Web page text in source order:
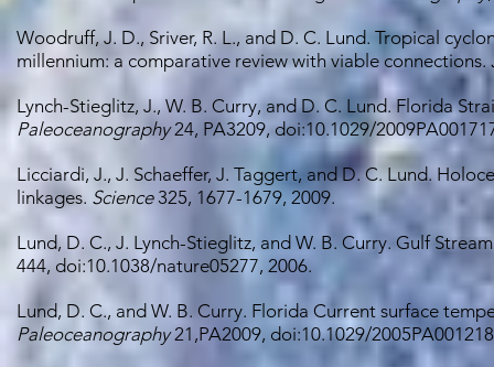
Woodruff, J. D., Sriver, R. L., and D. C. Lund. Tropical
millennium: a comparative review with viable connections.
Lynch-Stieglitz, J., W. B. Curry, and D. C. Lund. Florida
Paleoceanography24, PA3209, doi:10.1029/
Licciardi, J., J. Schaeffer, J. Taggert, and D. C. Lund.
linkages. Science325, 1677-1679, 2009.
Lund, D. C., J. Lynch-Stieglitz, and W. B. Curry. Gulf
444, doi:10.1038/nature05277, 2006.
Lund, D. C., and W. B. Curry. Florida Current surface
Paleoceanography21,PA2009, doi:10.1029/